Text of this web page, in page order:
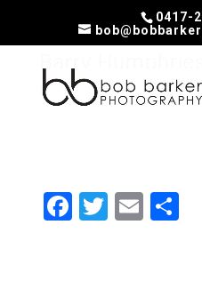
0417-
Barry Humphries
by Bob |Feb 19, 2020 |0
F T E S